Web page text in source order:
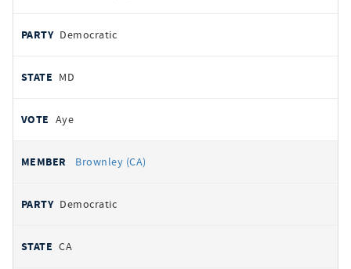
Democratic
MD
Aye
Brownley (CA)
Democratic
CA